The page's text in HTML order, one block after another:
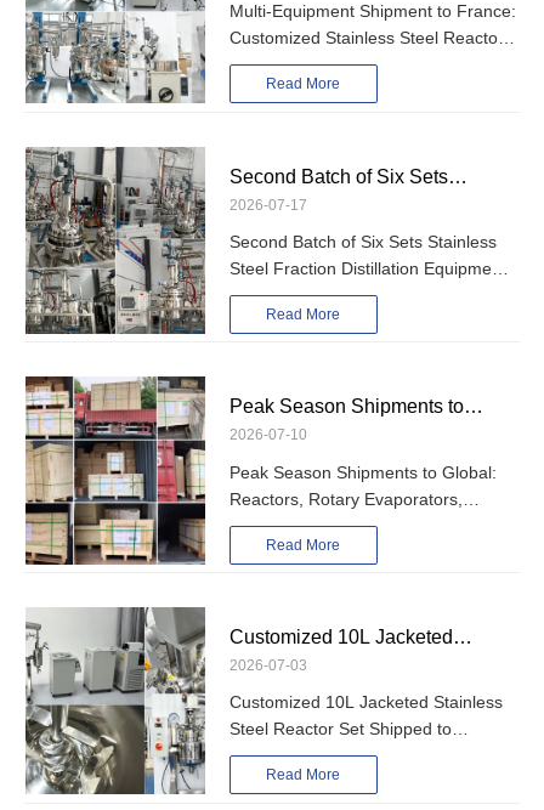
Steel Reactors, Glass Reactor,
and Vacuum Pump
Multi-Equipment Shipment to France:
Customized Stainless Steel Reactors,
Glass Reactor, Rotary Evaporator,
Vacuum Filter and Vacuum Pump
Read More
Second Batch of Six Sets
Stainless Steel Fraction
Distillation Equipment Shipped –
Models
2026-07-17
Second Batch of Six Sets Stainless
Steel Fraction Distillation Equipment
Shipped – PLC-Controlled 50L &
100L Models
Read More
Peak Season Shipments to
Global: Reactors, Rotary
Evaporators, Fractional
Chemical Processing Equipment
2026-07-10
Peak Season Shipments to Global:
Reactors, Rotary Evaporators,
Fractional Distillation Equipment and
Other Chemical Processing
Read More
Customized 10L Jacketed
Stainless Steel Reactor Set
Shipped to Bangladesh for PVAc
2026-07-03
Customized 10L Jacketed Stainless
Steel Reactor Set Shipped to
Bangladesh for PVAc Emulsion
Production
Read More